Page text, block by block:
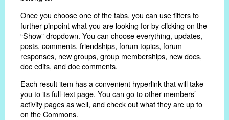
Once you choose one of the tabs, you can use filters to
further pinpoint what you are looking for by clicking on the
“Show” dropdown. You can choose everything, updates,
posts, comments, friendships, forum topics, forum
responses, new groups, group memberships, new docs,
doc edits, and doc comments.
Each result item has a convenient hyperlink that will take
you to its full-text page. You can go to other members’
activity pages as well, and check out what they are up to
on the Commons.